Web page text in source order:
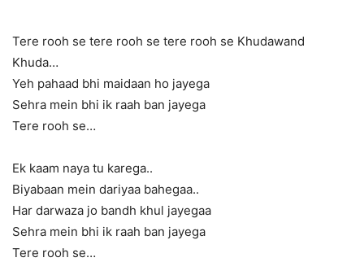
Tere rooh se tere rooh se tere rooh se Khudawand
Khuda…
Yeh pahaad bhi maidaan ho jayega
Sehra mein bhi ik raah ban jayega
Tere rooh se…
Ek kaam naya tu karega..
Biyabaan mein dariyaa bahegaa..
Har darwaza jo bandh khul jayegaa
Sehra mein bhi ik raah ban jayega
Tere rooh se…